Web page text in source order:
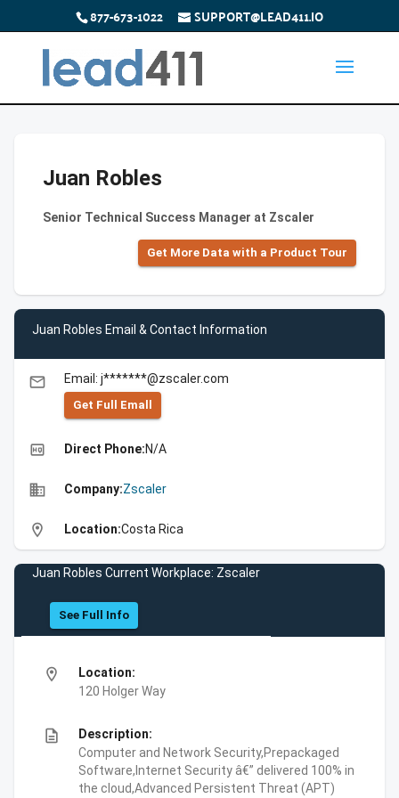
877-673-1022 SUPPORT@LEAD411.IO
Juan Robles
Senior Technical Success Manager at Zscaler
Get More Data with a Product Tour
Juan Robles Email & Contact Information
email Email: j*******@zscaler.com
Get Full Emall
high_quality Direct Phone:N/A
business Company:Zscaler
location_on Location:Costa Rica
Juan Robles Current Workplace: Zscaler
See Full Info
location_on
Location:
120 Holger Way
description
Description:
Computer and Network Security,Prepackaged
Software,Internet Security â€” delivered 100% in
the cloud,Advanced Persistent Threat (APT)